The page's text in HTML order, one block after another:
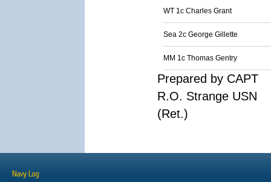
WT 1c Charles Grant
Sea 2c George Gillette
MM 1c Thomas Gentry
Prepared by CAPT
R.O. Strange USN
(Ret.)
Navy Log